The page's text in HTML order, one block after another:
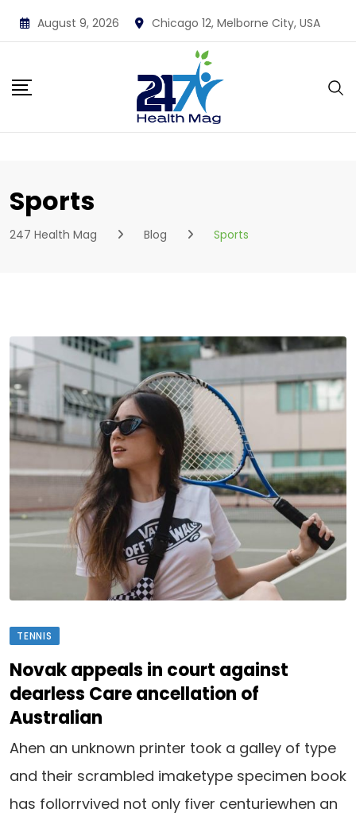
Skip
to
August 9, 2026 Chicago 12, Melborne City, USA
Sports
247 Health Mag Blog Sports
TENNIS
Novak appeals in court against
dearless Care ancellation of
Australian
Ahen an unknown printer took a galley of type
and their scrambled imaketype specimen book
has follorrvived not only fiver centuriewhen an